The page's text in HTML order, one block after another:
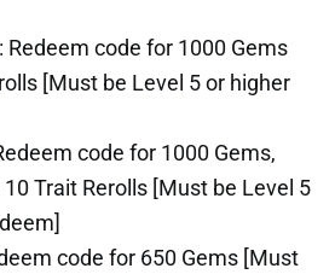
: Redeem code for 1000 Gems
[Must be Level 5 or higher
code for 1000 Gems,
10 Trait Rerolls [Must be Level 5
code for 650 Gems [Must